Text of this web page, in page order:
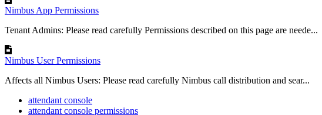
Nimbus App Permissions
Tenant Admins: Please read carefully Permissions described on this page are neede...
Nimbus User Permissions
Affects all Nimbus Users: Please read carefully Nimbus call distribution and sear...
attendant console
attendant console permissions